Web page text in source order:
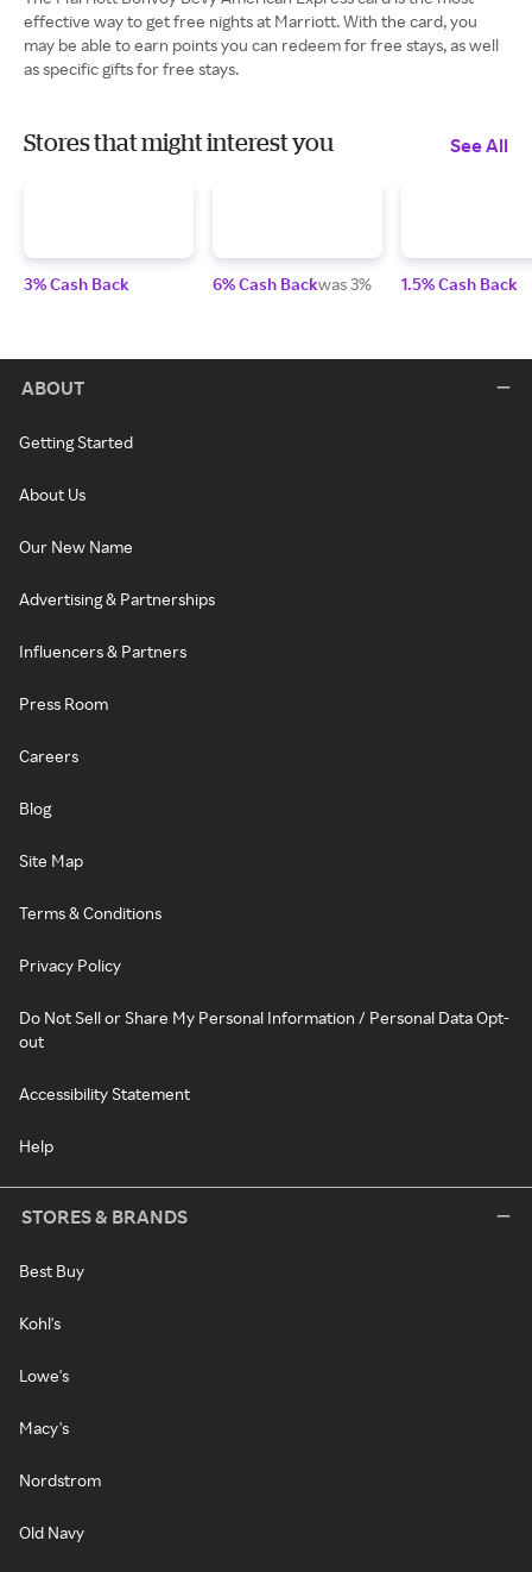
effective way to get free nights at Marriott. With the card, you
may be able to earn points you can redeem for free stays, as well
as specific gifts for free stays.
Stores that might interest you See All
3% Cash Back 6% Cash Backwas 3% 1.5% Cash Back
ABOUT
Getting Started
About Us
Our New Name
Advertising & Partnerships
Influencers & Partners
Press Room
Careers
Blog
Site Map
Terms & Conditions
Privacy Policy
Do Not Sell or Share My Personal Information / Personal Data Opt-
out
Accessibility Statement
Help
STORES & BRANDS
Best Buy
Kohl's
Lowe's
Macy's
Nordstrom
Old Navy